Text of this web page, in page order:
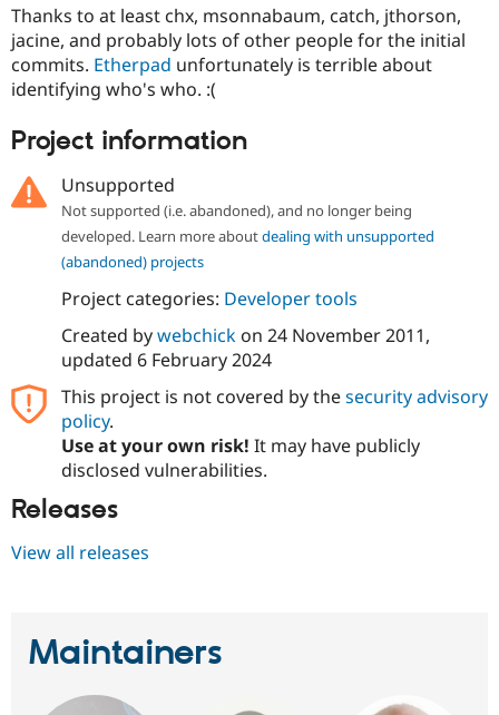
Drupal for
Drupal for
Drupal for
Tourism
API
Site
Drupal
News &
Newsletters
Drupal
Become a
Sustaining
Thanks to at least chx, msonnabaum, catch, jthorson,
jacine, and probably lots of other people for the initial
commits. Etherpad unfortunately is terrible about
identifying who's who. :(
Project information
Unsupported
Not supported (i.e. abandoned), and no longer being
developed. Learn more aboutdealing with unsupported
(abandoned) projects
Project categories: Developer tools
Created bywebchickon 24 November 2011,
updated 6 February 2024
This project is not covered by thesecurity advisory
policy.
Use at your own risk! It may have publicly
disclosed vulnerabilities.
Releases
View all releases
Maintainers